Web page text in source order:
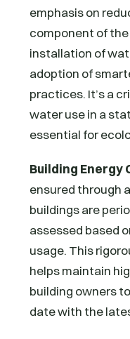
emphasis on
component of
installation of
adoption of
practices. It’s a
water use in a
essential for
Building Energy
ensured through
buildings are
assessed based
usage. This
helps maintain
building owners
date with the